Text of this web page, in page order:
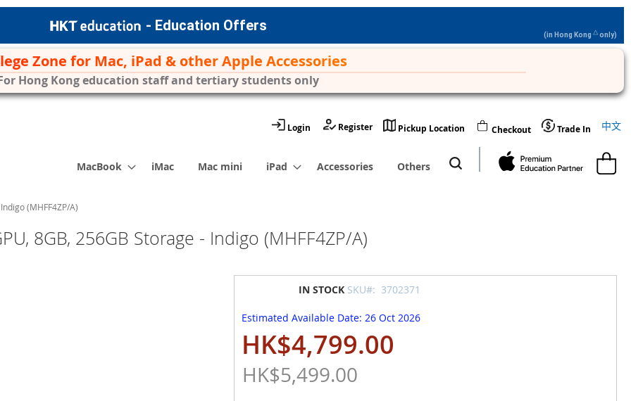
- Education Offers
(in Hong Kong △ only)
Zone for Mac, iPad & other Apple Accessories
Hong Kong education staff and tertiary students only
中文
Login Register Pickup Location Checkout Trade In
My Cart
MacBook iMac Mac mini iPad Accessories Others
(MHFF4ZP/A)
8GB, 256GB Storage - Indigo (MHFF4ZP/A)
IN STOCK SKU#: 3702371
Estimated Available Date: 26 Oct 2026
Special
Price
HK$4,799.00
Regular
HK$5,499.00